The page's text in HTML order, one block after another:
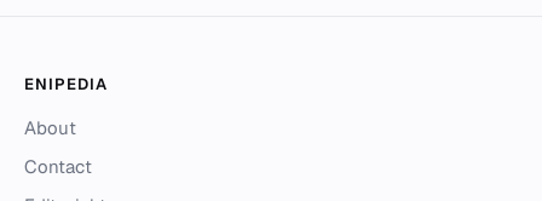
ENIPEDIA
About
Contact